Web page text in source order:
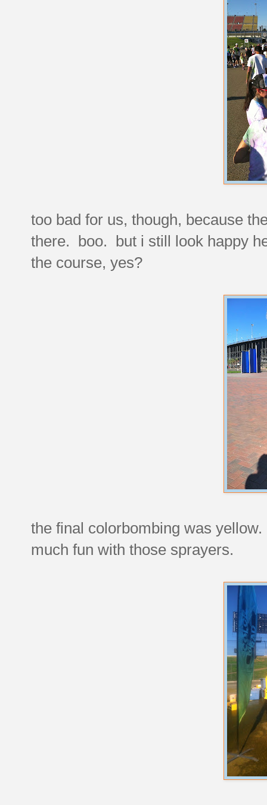
too bad for us, though, because
there. boo. but i still look happy
the course, yes?
the final colorbombing was
much fun with those sprayers.